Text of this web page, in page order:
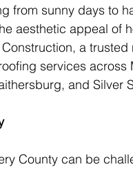
from sunny days to
aesthetic appeal of
a trusted
services across
and Silver
County can be